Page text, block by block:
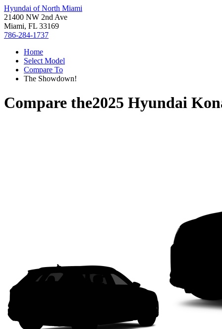
Hyundai of North Miami
21400 NW 2nd Ave
Miami, FL 33169
786-284-1737
Home
Select Model
Compare To
The Showdown!
Compare the2025 Hyundai